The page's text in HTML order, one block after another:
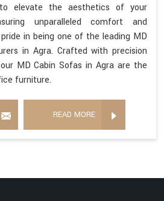
elevate the aesthetics of your
unparalleled comfort and
in being one of the leading MD
in Agra. Crafted with precision
MD Cabin Sofas in Agra are the
furniture.
READ MORE